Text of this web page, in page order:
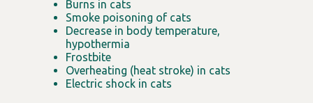
Burns in cats
Smoke poisoning of cats
Decrease in body temperature,
hypothermia
Frostbite
Overheating (heat stroke) in cats
Electric shock in cats